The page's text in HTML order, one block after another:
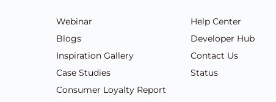
Webinar
Blogs
Inspiration Gallery
Case Studies
Consumer Loyalty Report
Help Center
Developer Hub
Contact Us
Status